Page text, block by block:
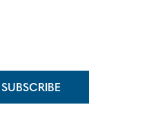
SUBSCRIBE